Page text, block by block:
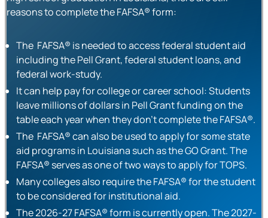
reasons to complete the FAFSA® form:
The FAFSA® is needed to access federal student aid
including the Pell Grant, federal student loans, and
federal work-study.
It can help pay for college or career school: Students
leave millions of dollars in Pell Grant funding on the
table each year when they don’t complete the FAFSA®.
The FAFSA® can also be used to apply for some state
aid programs in Louisiana such as the GO Grant. The
FAFSA® serves as one of two ways to apply for TOPS.
Many colleges also require the FAFSA® for the student
to be considered for institutional aid.
The 2026-27 FAFSA® form is currently open. The 2027-